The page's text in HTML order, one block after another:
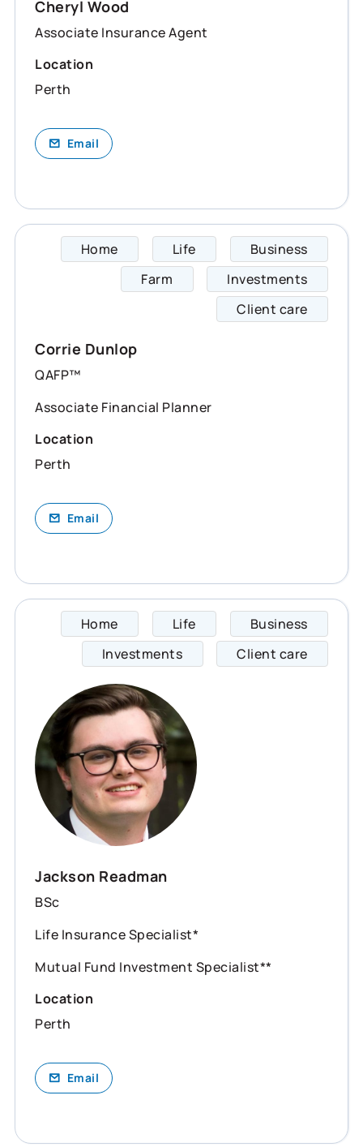
Cheryl Wood
Associate Insurance Agent
Location
Perth
Email
Home Life
Business
Farm
Investments
Client care
Corrie Dunlop
QAFP™
Associate Financial Planner
Location
Perth
Email
Home Life
Business
Investments
Client care
Jackson Readman
BSc
Life Insurance Specialist*
Mutual Fund Investment Specialist**
Location
Perth
Email